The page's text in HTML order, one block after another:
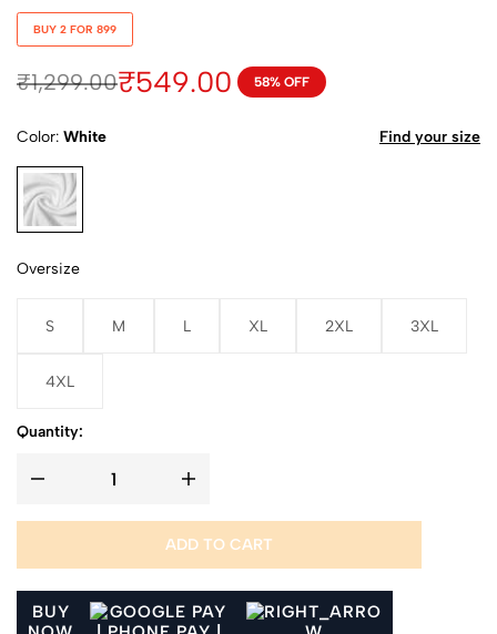
BUY 2 FOR 899
₹1,299.00₹549.00 58% OFF
Color White
White
Oversize
S M L XL 2XL 3XL
4XL
Find your size
Quantity:
ADD TO CART
BUY